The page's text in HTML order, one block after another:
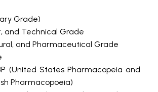
Grade)
and Technical Grade
and Pharmaceutical Grade
(United States Pharmacopeia and
Pharmacopoeia)